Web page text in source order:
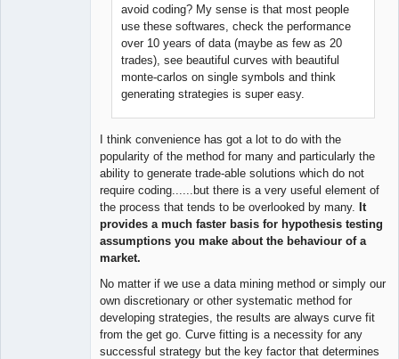
avoid coding? My sense is that most people
use these softwares, check the performance
over 10 years of data (maybe as few as 20
trades), see beautiful curves with beautiful
monte-carlos on single symbols and think
generating strategies is super easy.
I think convenience has got a lot to do with the
popularity of the method for many and particularly the
ability to generate trade-able solutions which do not
require coding......but there is a very useful element of
the process that tends to be overlooked by many. It
provides a much faster basis for hypothesis testing
assumptions you make about the behaviour of a
market.
No matter if we use a data mining method or simply our
own discretionary or other systematic method for
developing strategies, the results are always curve fit
from the get go. Curve fitting is a necessity for any
successful strategy but the key factor that determines